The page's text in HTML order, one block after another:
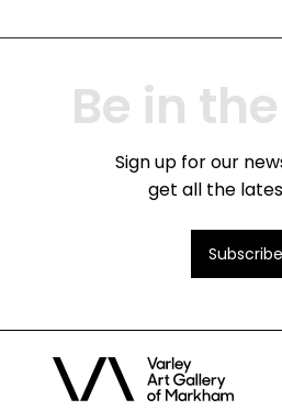
Be in
Sign up for our
get all the
Subscribe